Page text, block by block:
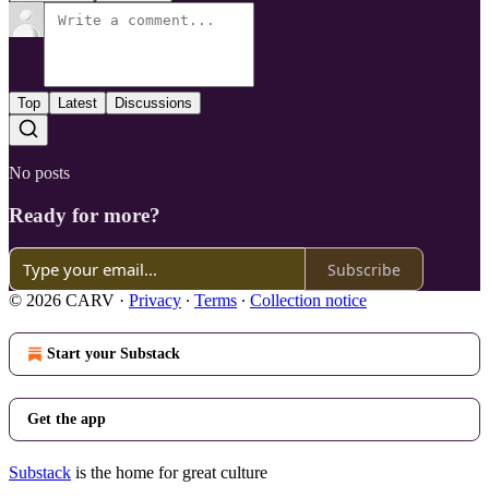
Top Latest Discussions
No posts
Ready for more?
Subscribe
© 2026 CARV · Privacy ∙ Terms ∙ Collection notice
Start your Substack
Get the app
Substack is the home for great culture